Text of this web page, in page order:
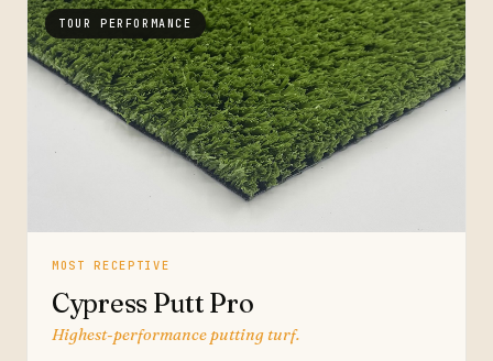
TOUR PERFORMANCE
MOST RECEPTIVE
Cypress Putt Pro
Highest-performance putting turf.